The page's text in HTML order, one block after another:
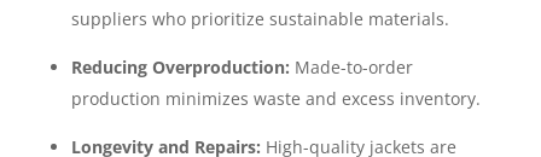
suppliers who prioritize sustainable materials.
Reducing Overproduction: Made-to-order
production minimizes waste and excess inventory.
Longevity and Repairs: High-quality jackets are